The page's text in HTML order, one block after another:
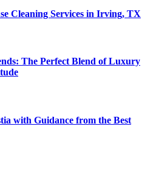
Cleaning Services in Irving, TX
The Perfect Blend of Luxury
with Guidance from the Best